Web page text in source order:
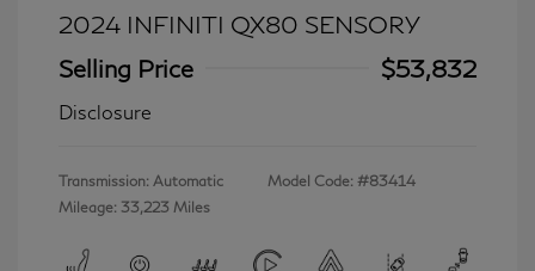
2024 INFINITI QX80 SENSORY
Selling Price
$53,832
Disclosure
Transmission: Automatic
Mileage: 33,223 Miles
Model Code: #83414